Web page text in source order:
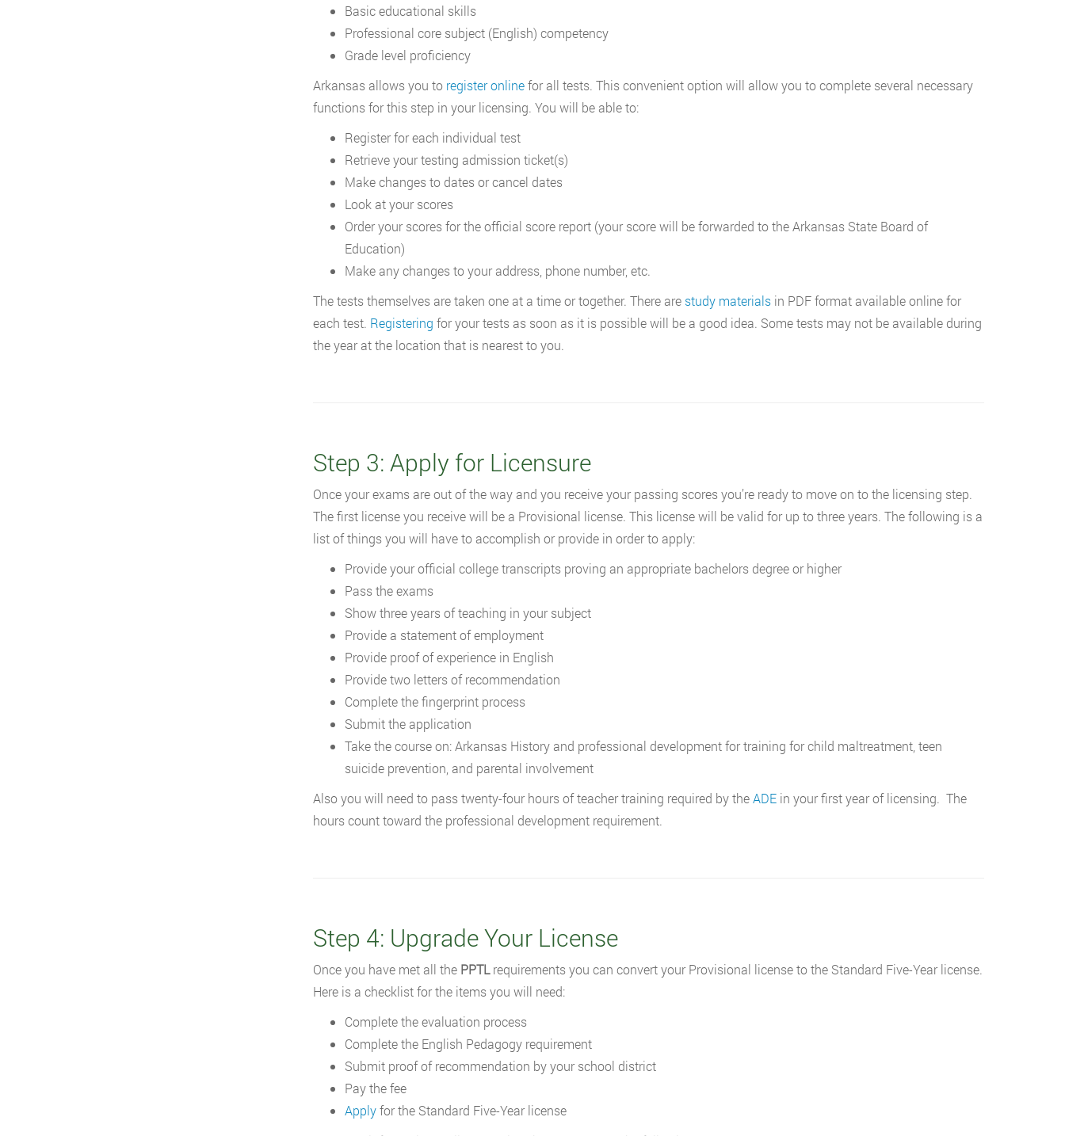
Basic educational skills
Professional core subject (English) competency
Grade level proficiency
Arkansas allows you to register onlinefor all tests. This convenient option will allow you to complete several necessary
functions for this step in your licensing. You will be able to:
Register for each individual test
Retrieve your testing admission ticket(s)
Make changes to dates or cancel dates
Look at your scores
Order your scores for the official score report (your score will be forwarded to the Arkansas State Board of
Education)
Make any changes to your address, phone number, etc.
The tests themselves are taken one at a time or together. There are study materialsin PDF format available online for
each test. Registering for your tests as soon as it is possible will be a good idea. Some tests may not be available during
the year at the location that is nearest to you.
Step 3: Apply for Licensure
Once your exams are out of the way and you receive your passing scores you’re ready to move on to the licensing step.
The first license you receive will be a Provisional license. This license will be valid for up to three years. The following is a
list of things you will have to accomplish or provide in order to apply:
Provide your official college transcripts proving an appropriate bachelors degree or higher
Pass the exams
Show three years of teaching in your subject
Provide a statement of employment
Provide proof of experience in English
Provide two letters of recommendation
Complete the fingerprint process
Submit the application
Take the course on: Arkansas History and professional development for training for child maltreatment, teen
suicide prevention, and parental involvement
Also you will need to pass twenty-four hours of teacher training required by theADEin your first year of licensing. The
hours count toward the professional development requirement.
Step 4: Upgrade Your License
Once you have met all the PPTLrequirements you can convert your Provisional license to the Standard Five-Year license.
Here is a checklist for the items you will need:
Complete the evaluation process
Complete the English Pedagogy requirement
Submit proof of recommendation by your school district
Pay the fee
Applyfor the Standard Five-Year license